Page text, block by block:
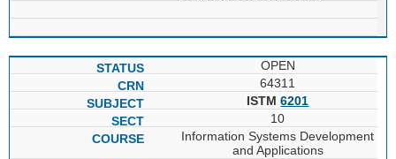
OPEN
64311
ISTM6201
10
Information Systems Development
and Applications